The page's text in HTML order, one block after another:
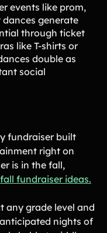
events like prom,
generate
through ticket
like T-shirts or
double as
social
fundraiser built
right on
is in the fall,
fall fundraiser ideas.
any grade level and
nights of